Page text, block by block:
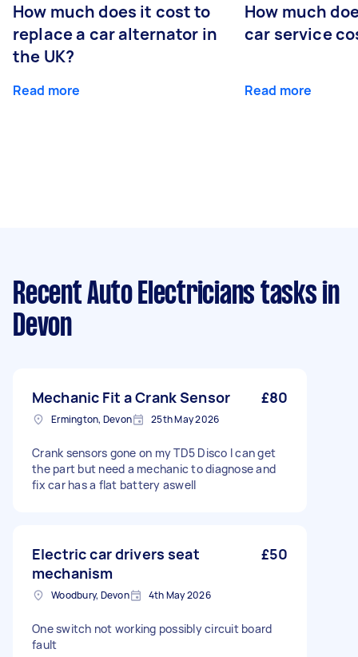
How much does it cost to
replace a car alternator in
the UK?
Read more
How much
car service
Read more
Recent Auto Electricians tasks in
Devon
Mechanic Fit a Crank Sensor £80
Ermington, Devon 25th May 2026
Crank sensors gone on my TD5 Disco I can get
the part but need a mechanic to diagnose and
fix car has a flat battery aswell
Electric car drivers seat
mechanism
£50
Woodbury, Devon 4th May 2026
One switch not working possibly circuit board
fault